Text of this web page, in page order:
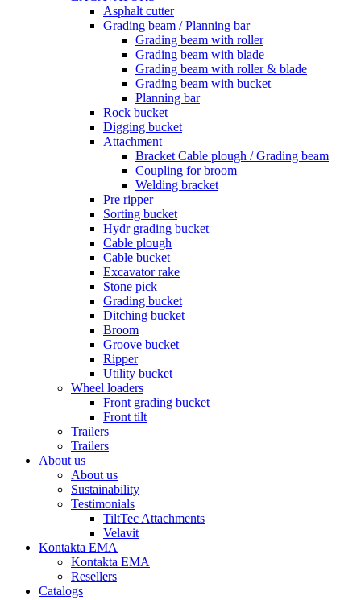
Asphalt cutter
Grading beam / Planning bar
Grading beam with roller
Grading beam with blade
Grading beam with roller & blade
Grading beam with bucket
Planning bar
Rock bucket
Digging bucket
Attachment
Bracket Cable plough / Grading beam
Coupling for broom
Welding bracket
Pre ripper
Sorting bucket
Hydr grading bucket
Cable plough
Cable bucket
Excavator rake
Stone pick
Grading bucket
Ditching bucket
Broom
Groove bucket
Ripper
Utility bucket
Wheel loaders
Front grading bucket
Front tilt
Trailers
Trailers
About us
About us
Sustainability
Testimonials
TiltTec Attachments
Velavit
Kontakta EMA
Kontakta EMA
Resellers
Catalogs